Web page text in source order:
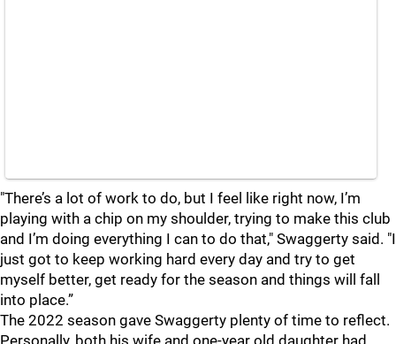
"There’s a lot of work to do, but I feel like right now, I’m
playing with a chip on my shoulder, trying to make this club
and I’m doing everything I can to do that," Swaggerty said. "I
just got to keep working hard every day and try to get
myself better, get ready for the season and things will fall
into place.”
The 2022 season gave Swaggerty plenty of time to reflect.
Personally, both his wife and one-year old daughter had